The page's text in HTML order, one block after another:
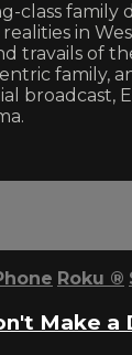
class
in
travails of
Roku ®
Make a